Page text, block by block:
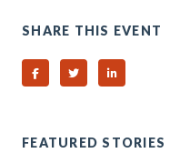
SHARE THIS EVENT
Share on Facebook
Share on Twitter
Share on
FEATURED STORIES